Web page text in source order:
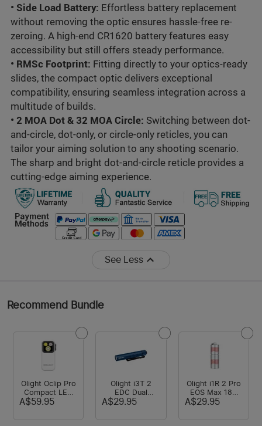
• Side Load Battery: Effortless battery replacement
without removing the optic ensures hassle-free re-
zeroing. A high-end CR1620 battery features easy
accessibility but still offers steady performance.
• RMSc Footprint: Fitting directly to your optics-ready
slides, the compact optic delivers exceptional
compatibility, ensuring seamless integration across a
multitude of builds.
• 2 MOA Dot & 32 MOA Circle: Switching between dot-
and-circle, dot-only, or circle-only reticles, you can
tailor your aiming solution to any shooting scenario.
The sharp and bright dot-and-circle reticle provides a
cutting-edge aiming experience.
See Less
Recommend Bundle
Olight Oclip Pro
Compact LED
Clip Light with
A$59.95
Olight i3T 2
EDC Dual
Output Torch
A$29.95
Olight i1R 2 Pro
EOS Max 180
Lumens USB
A$29.95